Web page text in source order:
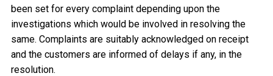
been set for every complaint depending upon the
investigations which would be involved in resolving the
same. Complaints are suitably acknowledged on receipt
and the customers are informed of delays if any, in the
resolution.